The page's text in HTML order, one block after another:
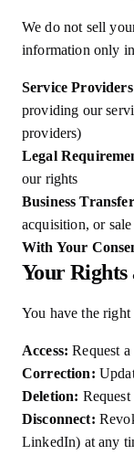
We do not sell
information only
Service
providing our
providers)
Legal
our rights
Business
acquisition, or sale
With Your
Your Rights
You have the right
Access: Request
Correction:
Deletion:
Disconnect:
LinkedIn) at any